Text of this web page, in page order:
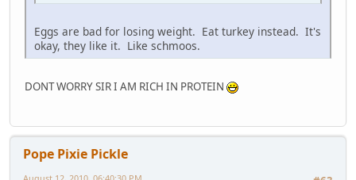
Eggs are bad for losing weight. Eat turkey instead. It's
okay, they like it. Like schmoos.
DONT WORRY SIR I AM RICH IN PROTEIN
Pope Pixie Pickle